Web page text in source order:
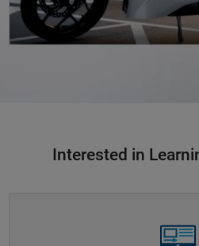
Interested in